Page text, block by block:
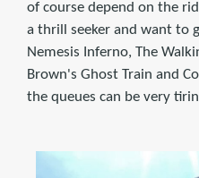
of course depend on the
a thrill seeker and want to
Nemesis Inferno, The
Brown's Ghost Train and
the queues can be very